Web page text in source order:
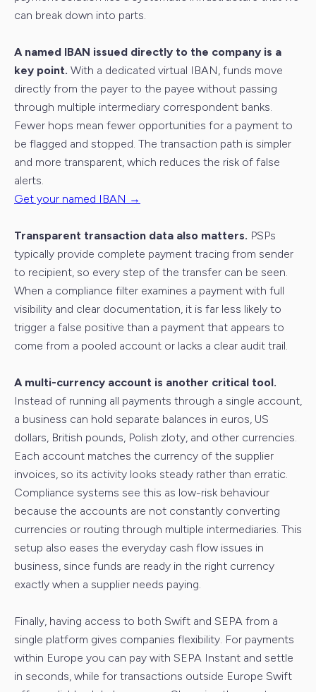
can break down into parts.
A named IBAN issued directly to the company is a
key point. With a dedicated virtual IBAN, funds move
directly from the payer to the payee without passing
through multiple intermediary correspondent banks.
Fewer hops mean fewer opportunities for a payment to
be flagged and stopped. The transaction path is simpler
and more transparent, which reduces the risk of false
alerts.
Get your named IBAN →
Transparent transaction data also matters. PSPs
typically provide complete payment tracing from sender
to recipient, so every step of the transfer can be seen.
When a compliance filter examines a payment with full
visibility and clear documentation, it is far less likely to
trigger a false positive than a payment that appears to
come from a pooled account or lacks a clear audit trail.
A multi-currency account is another critical tool.
Instead of running all payments through a single account,
a business can hold separate balances in euros, US
dollars, British pounds, Polish zloty, and other currencies.
Each account matches the currency of the supplier
invoices, so its activity looks steady rather than erratic.
Compliance systems see this as low-risk behaviour
because the accounts are not constantly converting
currencies or routing through multiple intermediaries. This
setup also eases the everyday cash flow issues in
business, since funds are ready in the right currency
exactly when a supplier needs paying.
Finally, having access to both Swift and SEPA from a
single platform gives companies flexibility. For payments
within Europe you can pay with SEPA Instant and settle
in seconds, while for transactions outside Europe Swift